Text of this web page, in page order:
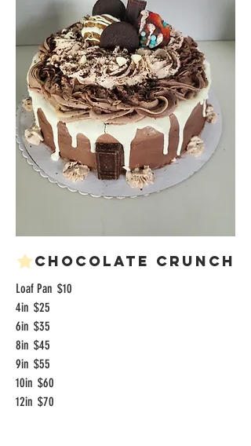
Chocolate Crunch
Loaf Pan $10
4in $25
6in $35
8in $45
9in $55
10in $60
12in $70